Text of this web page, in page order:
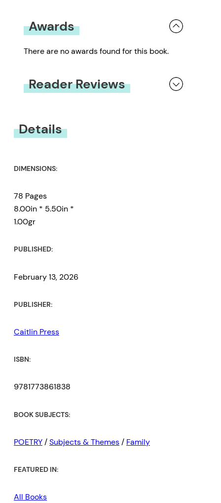
Awards
There are no awards found for this book.
Reader Reviews
Details
DIMENSIONS:
78 Pages
8.00in * 5.50in *
1.00gr
PUBLISHED:
February 13, 2026
PUBLISHER:
Caitlin Press
ISBN:
9781773861838
BOOK SUBJECTS:
POETRY/Subjects & Themes/ Family
FEATURED IN:
All Books